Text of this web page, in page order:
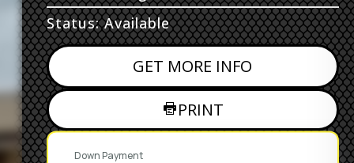
Status: Available
GET MORE INFO
PRINT
Down Payment